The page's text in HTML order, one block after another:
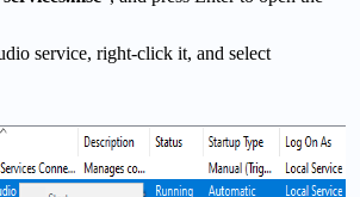
service, right-click it, and select